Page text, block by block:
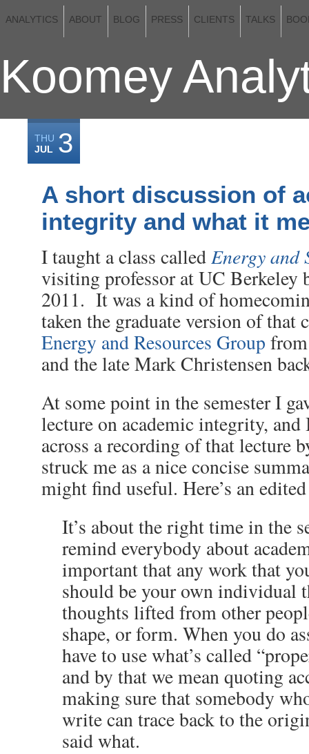
ANALYTICS ABOUT BLOG PRESS CLIENTS TALKS
Koomey
THU
JUL 3
A short discussion of
integrity and what it
I taught a class calledEnergy and
visiting professor at UC Berkeley
2011. It was a kind of
taken the graduate version of that
Energy and Resources Group
and the late Mark Christensen
At some point in the semester I
lecture on academic integrity, and
across a recording of that lecture
struck me as a nice concise
might find useful. Here’s an
It’s about the right time in the
remind everybody about
important that any work that
should be your own
thoughts lifted from other
shape, or form. When you do
have to use what’s called
and by that we mean quoting
making sure that somebody
write can trace back to the
said what.